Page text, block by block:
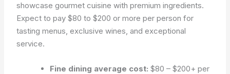
showcase gourmet cuisine with premium ingredients.
Expect to pay $80 to $200 or more per person for
tasting menus, exclusive wines, and exceptional
service.
Fine dining average cost: $80 – $200+ per